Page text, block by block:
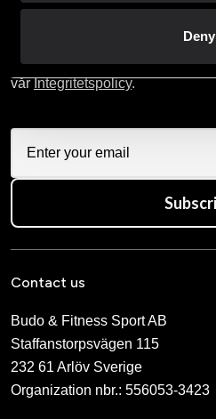
Deny
Skriv in din e-mail om du vill få
När du prenumererar på vårt
vårIntegritetspolicy.
Contact us
Budo & Fitness Sport AB
Staffanstorpsvägen 115
232 61 Arlöv Sverige
Organization nbr.: 556053-3423